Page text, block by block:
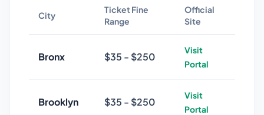
City
Ticket Fine
Range
Official
Site
Bronx $35 - $250
Visit
Portal
Brooklyn $35 - $250
Visit
Portal